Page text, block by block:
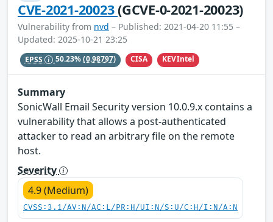
CVE-2021-20023(GCVE-0-2021-20023)
Vulnerability from nvd – Published: 2021-04-20 11:55 –
Updated: 2025-10-21 23:25
EPSS 50.23%(0.98797) CISA KEVIntel
Summary
SonicWall Email Security version 10.0.9.x contains a
vulnerability that allows a post-authenticated
attacker to read an arbitrary file on the remote
host.
Severity
4.9 (Medium)
CVSS:3.1/AV:N/AC:L/PR:H/UI:N/S:U/C:H/I:N/A:N